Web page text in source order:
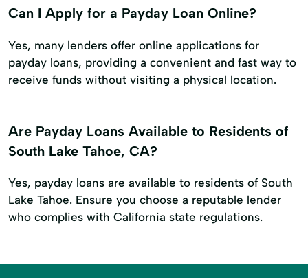
Can I Apply for a Payday Loan Online?
Yes, many lenders offer online applications for
payday loans, providing a convenient and fast way to
receive funds without visiting a physical location.
Are Payday Loans Available to Residents of
South Lake Tahoe, CA?
Yes, payday loans are available to residents of South
Lake Tahoe. Ensure you choose a reputable lender
who complies with California state regulations.